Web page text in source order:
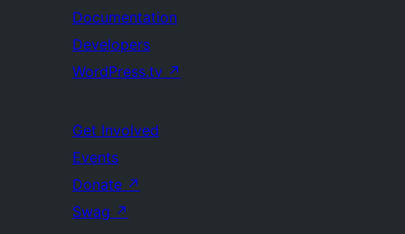
Documentation
Developers
WordPress.tv ↗
Get Involved
Events
Donate ↗
Swag ↗